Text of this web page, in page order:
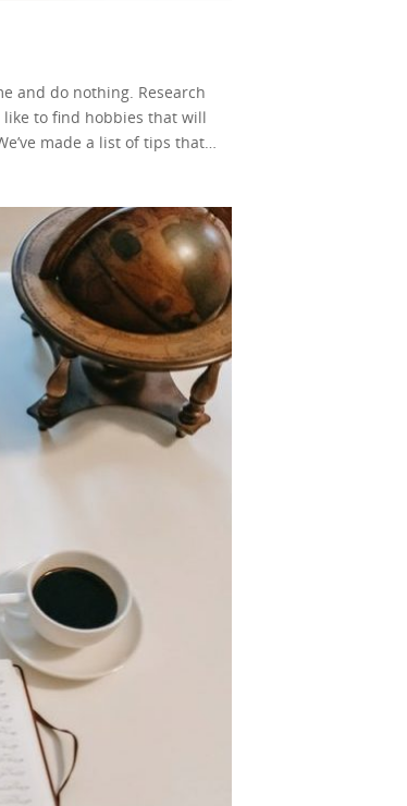
and do nothing. Research
to find hobbies that will
made a list of tips that
is yes, you should give
online. You can teach
it has a lot of similarities.
this life coaching for teens.
help them overcome their
troubles seem like the
answers will
information for their next
profession worldwide.
that the competition is
by writing! You will
to earn money. There is a
not take long. If you stay
can use them to make
of websites and apps that
can talk about anything
making videos, don’t worry!
it your best. If you want to
Your home office will
gardens. This is common,
chair. Also, your
next thing you should do is